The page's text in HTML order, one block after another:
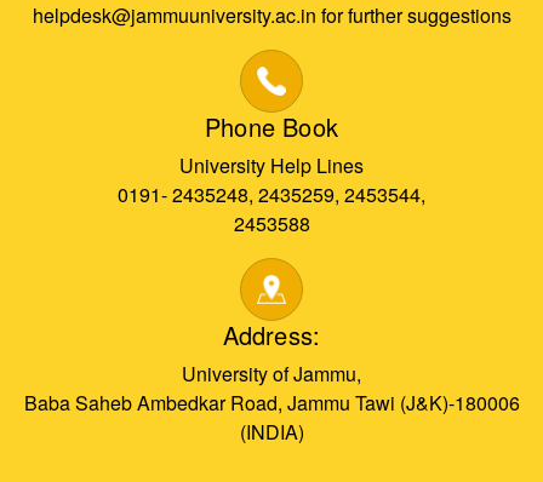
helpdesk@jammuuniversity.ac.in for further suggestions
Phone Book
University Help Lines
0191- 2435248, 2435259, 2453544,
2453588
Address:
University of Jammu,
Baba Saheb Ambedkar Road, Jammu Tawi (J&K)-180006
(INDIA)